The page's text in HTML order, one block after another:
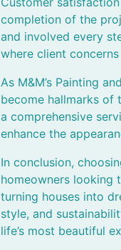
completion of the
and involved every
where client
As M&M’s Painting
become hallmarks of
a comprehensive
enhance the
In conclusion,
homeowners looking
turning houses into
style, and
life’s most beautiful